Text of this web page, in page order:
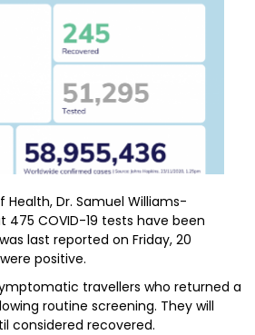
Dr. Samuel Williams-
475 COVID-19 tests have been
last reported on Friday, 20
positive.
travellers who returned a
routine screening. They will
considered recovered.